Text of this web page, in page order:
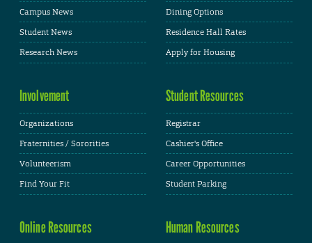
Campus News
Student News
Research News
Dining Options
Residence Hall Rates
Apply for Housing
Involvement
Organizations
Fraternities / Sororities
Volunteerism
Find Your Fit
Student Resources
Registrar
Cashier's Office
Career Opportunities
Student Parking
Online Resources Human Resources